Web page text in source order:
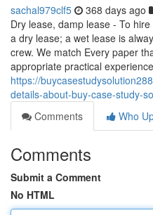
sachal979clf5 368 days ago
Dry lease, damp lease - To
a dry lease; a wet lease is
crew. We match Every paper
appropriate practical
https://
details-about-buy-case-study-
Comments
Who
Comments
Submit a Comment
No HTML